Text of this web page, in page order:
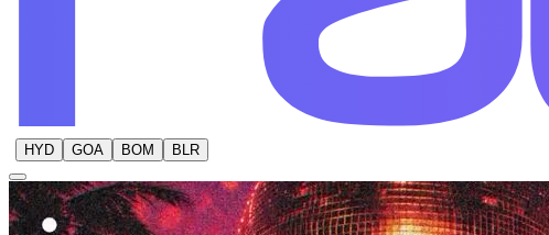
HYD GOA BOM BLR